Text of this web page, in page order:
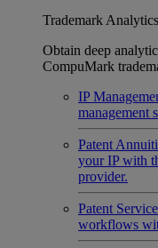
Trademark Analytics
Obtain deep
CompuMark
IP
management
Patent
your IP with
provider.
Patent
workflows